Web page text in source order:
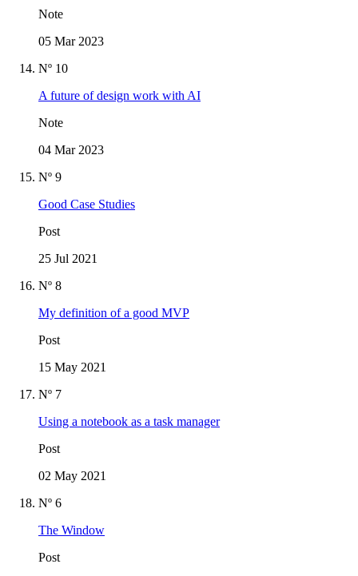
Note
05 Mar 2023
Nº 10
A future of design work with AI
Note
04 Mar 2023
Nº 9
Good Case Studies
Post
25 Jul 2021
Nº 8
My definition of a good MVP
Post
15 May 2021
Nº 7
Using a notebook as a task manager
Post
02 May 2021
Nº 6
The Window
Post